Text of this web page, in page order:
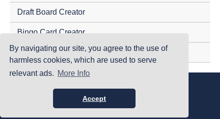
By navigating our site, you agree to the use of
harmless cookies, which are used to serve
relevant ads. More Info
Accept
Draft Board Creator
Bingo Card Creator
Tournament Randomizer
©PrintYourBrackets.com